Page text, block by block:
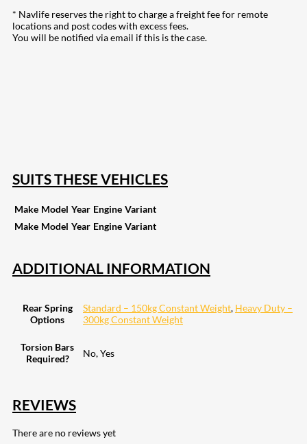
* Navlife reserves the right to charge a freight fee for remote
locations and post codes with excess fees.
You will be notified via email if this is the case.
SUITS THESE VEHICLES
Make Model Year Engine Variant
Make Model Year Engine Variant
ADDITIONAL INFORMATION
Rear Spring
Options
Standard – 150kg Constant Weight, Heavy Duty –
300kg Constant Weight
Torsion Bars
Required?
No, Yes
REVIEWS
There are no reviews yet